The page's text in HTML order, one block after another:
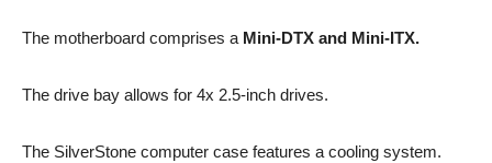
The motherboard comprises a Mini-DTX and Mini-ITX.
The drive bay allows for 4x 2.5-inch drives.
The SilverStone computer case features a cooling system.